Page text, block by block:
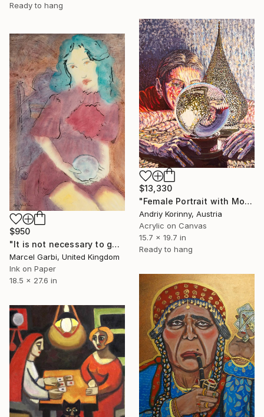
Ready to hang
$13,330
"Female Portrait with Moroccan Lamp and Crystal Ball" Painting
Andriy Korinny, Austria
Acrylic on Canvas
15.7 x 19.7 in
Ready to hang
$950
"It is not necessary to gaze into the orb to know the answer" Painting
Marcel Garbi, United Kingdom
Ink on Paper
18.5 x 27.6 in